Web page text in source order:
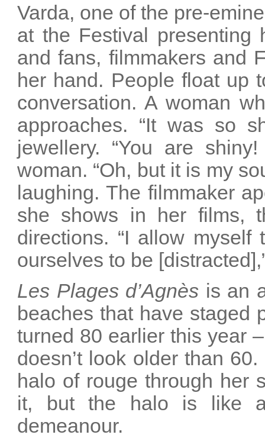
Varda, one of the pre-
at the Festival
and fans, filmmakers and
her hand. People float up
conversation. A woman
approaches. “It was so
jewellery. “You are
woman. “Oh, but it is my
laughing. The filmmaker
she shows in her films,
directions. “I allow
ourselves to be
Les Plages d’Agnès is an
beaches that have staged
turned 80 earlier this year
doesn’t look older than
halo of rouge through her
it, but the halo is like
demeanour.